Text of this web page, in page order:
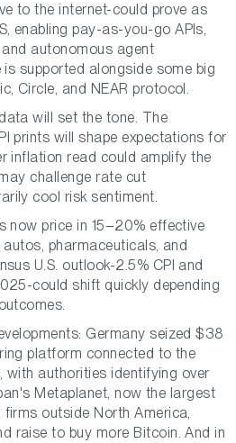
to the internet-could prove as
enabling pay-as-you-go APIs,
autonomous agent
supported alongside some big
Circle, and NEAR protocol.
will set the tone. The
prints will shape expectations for
inflation read could amplify the
challenge rate cut
cool risk sentiment.
now price in 15–20% effective
pharmaceuticals, and
U.S. outlook-2.5% CPI and
could shift quickly depending
Germany seized $38
platform connected to the
with authorities identifying over
Metaplanet, now the largest
outside North America,
raise to buy more Bitcoin. And in